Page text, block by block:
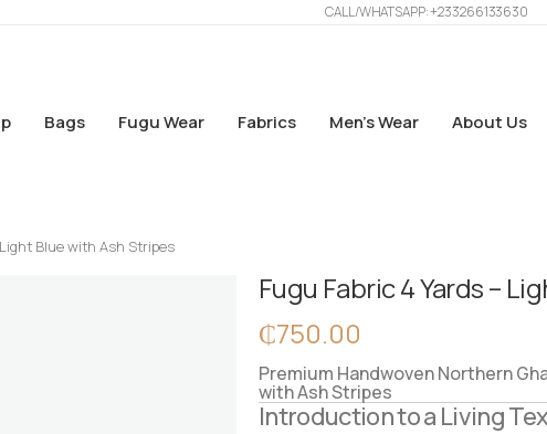
CALL/WHATSAPP: +233266133630
Bags Fugu Wear Fabrics Men’s Wear About Us
Blue with Ash Stripes
Fugu Fabric 4 Yards –
₵750.00
Premium Handwoven Northern
with Ash Stripes
Introduction to a Living